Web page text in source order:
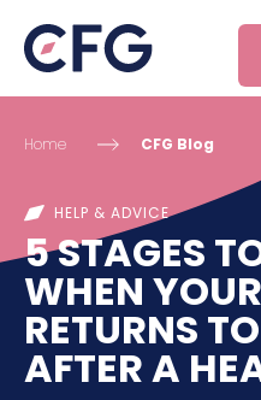
Home CFG Blog
HELP & ADVICE
5 STAGES
WHEN
RETURNS
AFTER A